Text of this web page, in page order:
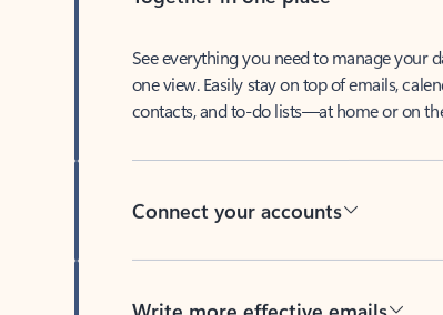
See everything you need to manage your
one view. Easily stay on top of emails,
contacts, and to-do lists—at home or on
Connect your accounts
Write more effective emails